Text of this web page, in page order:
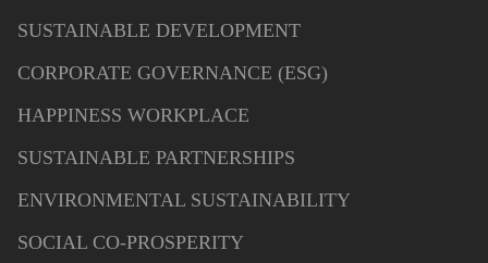
SUSTAINABLE DEVELOPMENT
CORPORATE GOVERNANCE (ESG)
HAPPINESS WORKPLACE
SUSTAINABLE PARTNERSHIPS
ENVIRONMENTAL SUSTAINABILITY
SOCIAL CO-PROSPERITY